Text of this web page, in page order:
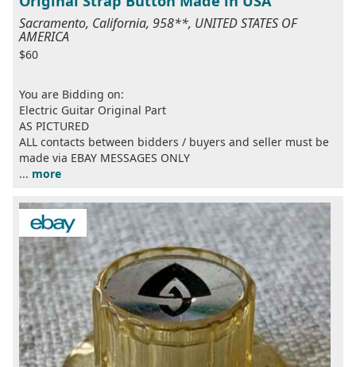
Sacramento, California, 958**, UNITED STATES OF
AMERICA
$60
You are Bidding on:
Electric Guitar Original Part
AS PICTURED
ALL contacts between bidders / buyers and seller must be
made via EBAY MESSAGES ONLY
... more